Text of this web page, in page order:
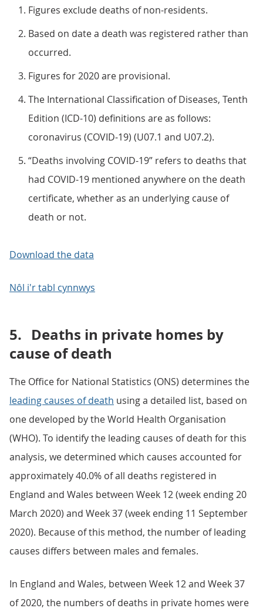
Figures exclude deaths of non-residents.
Based on date a death was registered rather than
occurred.
Figures for 2020 are provisional.
The International Classification of Diseases, Tenth
Edition (ICD-10) definitions are as follows:
coronavirus (COVID-19) (U07.1 and U07.2).
“Deaths involving COVID-19” refers to deaths that
had COVID-19 mentioned anywhere on the death
certificate, whether as an underlying cause of
death or not.
Download the data
Nôl i'r tabl cynnwys
5. Deaths in private homes by
cause of death
The Office for National Statistics (ONS) determines the
leading causes of death using a detailed list, based on
one developed by the World Health Organisation
(WHO). To identify the leading causes of death for this
analysis, we determined which causes accounted for
approximately 40.0% of all deaths registered in
England and Wales between Week 12 (week ending 20
March 2020) and Week 37 (week ending 11 September
2020). Because of this method, the number of leading
causes differs between males and females.
In England and Wales, between Week 12 and Week 37
of 2020, the numbers of deaths in private homes were